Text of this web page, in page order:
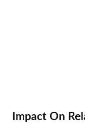
Impact On